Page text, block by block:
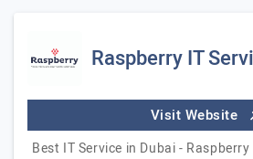
Raspberry IT
Visit Website
Best IT Service in Dubai -